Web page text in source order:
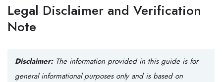
Legal Disclaimer and Verification
Note
Disclaimer:The information provided in this guide is for
general informational purposes only and is based on